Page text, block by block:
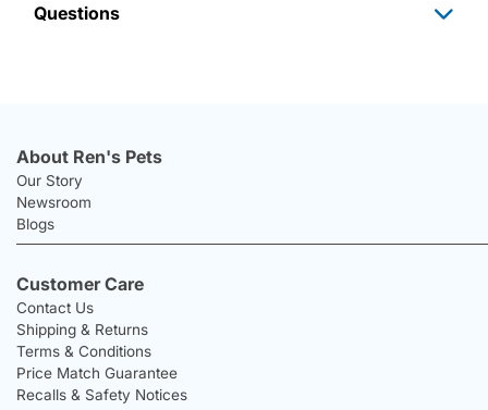
Questions
About Ren's Pets
Our Story
Newsroom
Blogs
Customer Care
Contact Us
Shipping & Returns
Terms & Conditions
Price Match Guarantee
Recalls & Safety Notices